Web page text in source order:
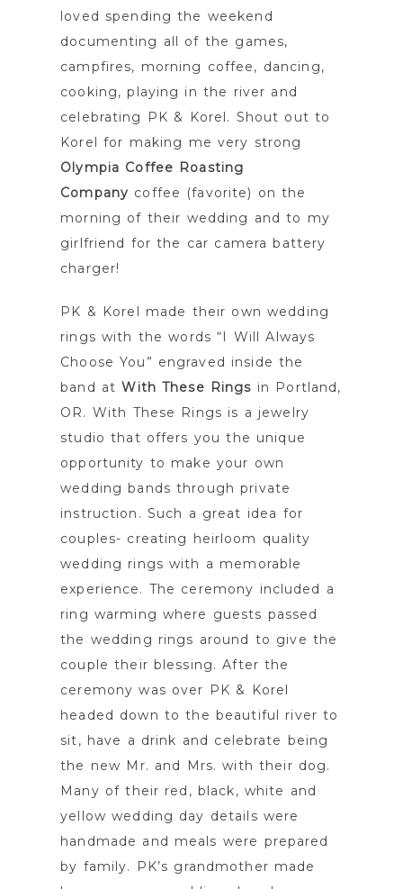
loved spending the weekend
documenting all of the games,
campfires, morning coffee, dancing,
cooking, playing in the river and
celebrating PK & Korel. Shout out to
Korel for making me very strong
Olympia Coffee Roasting
Company coffee (favorite) on the
morning of their wedding and to my
girlfriend for the car camera battery
charger!
PK & Korel made their own wedding
rings with the words “I Will Always
Choose You” engraved inside the
band atWith These Rings in Portland,
OR. With These Rings is a jewelry
studio that offers you the unique
opportunity to make your own
wedding bands through private
instruction. Such a great idea for
couples- creating heirloom quality
wedding rings with a memorable
experience. The ceremony included a
ring warming where guests passed
the wedding rings around to give the
couple their blessing. After the
ceremony was over PK & Korel
headed down to the beautiful river to
sit, have a drink and celebrate being
the new Mr. and Mrs. with their dog.
Many of their red, black, white and
yellow wedding day details were
handmade and meals were prepared
by family. PK’s grandmother made